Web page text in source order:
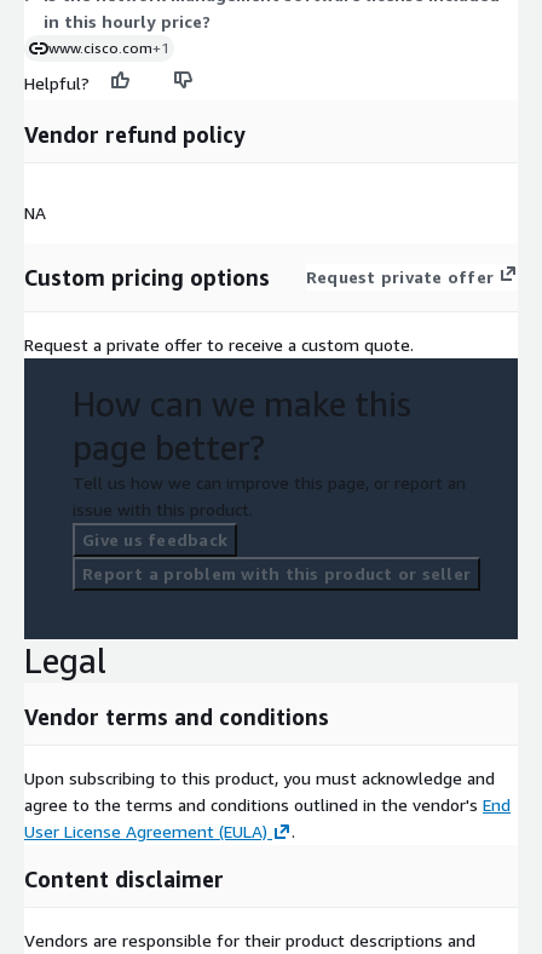
in this hourly price?
www.cisco.com+1
Helpful?
Vendor refund policy
NA
Custom pricing options Request private offer
Request a private offer to receive a custom quote.
How can we make this
page better?
Tell us how we can improve this page, or report an
issue with this product.
Give us feedback
Report a problem with this product or seller
Legal
Vendor terms and conditions
Upon subscribing to this product, you must acknowledge and
agree to the terms and conditions outlined in the vendor's End
User License Agreement (EULA)
.
Content disclaimer
Vendors are responsible for their product descriptions and